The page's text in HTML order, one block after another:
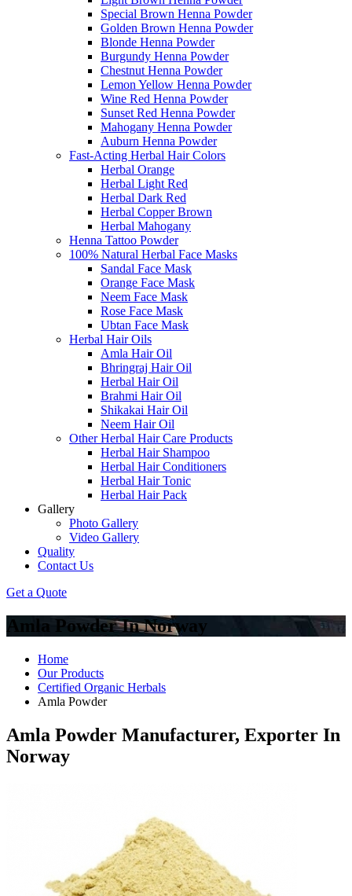
Special Brown Henna Powder
Golden Brown Henna Powder
Blonde Henna Powder
Burgundy Henna Powder
Chestnut Henna Powder
Lemon Yellow Henna Powder
Wine Red Henna Powder
Sunset Red Henna Powder
Mahogany Henna Powder
Auburn Henna Powder
Fast-Acting Herbal Hair Colors
Herbal Orange
Herbal Light Red
Herbal Dark Red
Herbal Copper Brown
Herbal Mahogany
Henna Tattoo Powder
100% Natural Herbal Face Masks
Sandal Face Mask
Orange Face Mask
Neem Face Mask
Rose Face Mask
Ubtan Face Mask
Herbal Hair Oils
Amla Hair Oil
Bhringraj Hair Oil
Herbal Hair Oil
Brahmi Hair Oil
Shikakai Hair Oil
Neem Hair Oil
Other Herbal Hair Care Products
Herbal Hair Shampoo
Herbal Hair Conditioners
Herbal Hair Tonic
Herbal Hair Pack
Gallery
Photo Gallery
Video Gallery
Quality
Contact Us
Get a Quote
Amla Powder In Norway
Home
Our Products
Certified Organic Herbals
Amla Powder
Amla Powder Manufacturer, Exporter In
Norway